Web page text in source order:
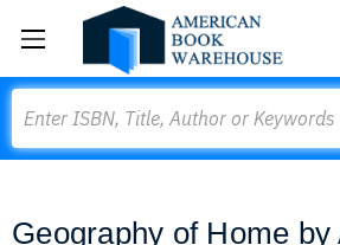
Geography of Home